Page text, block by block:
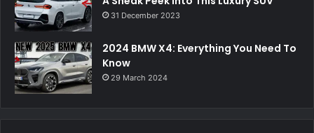
31 December 2023
2024 BMW X4: Everything You Need To
Know
29 March 2024